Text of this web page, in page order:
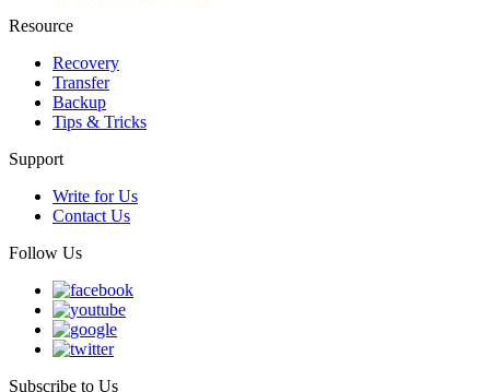
Resource
Recovery
Transfer
Backup
Tips & Tricks
Support
Write for Us
Contact Us
Follow Us
Subscribe to Us